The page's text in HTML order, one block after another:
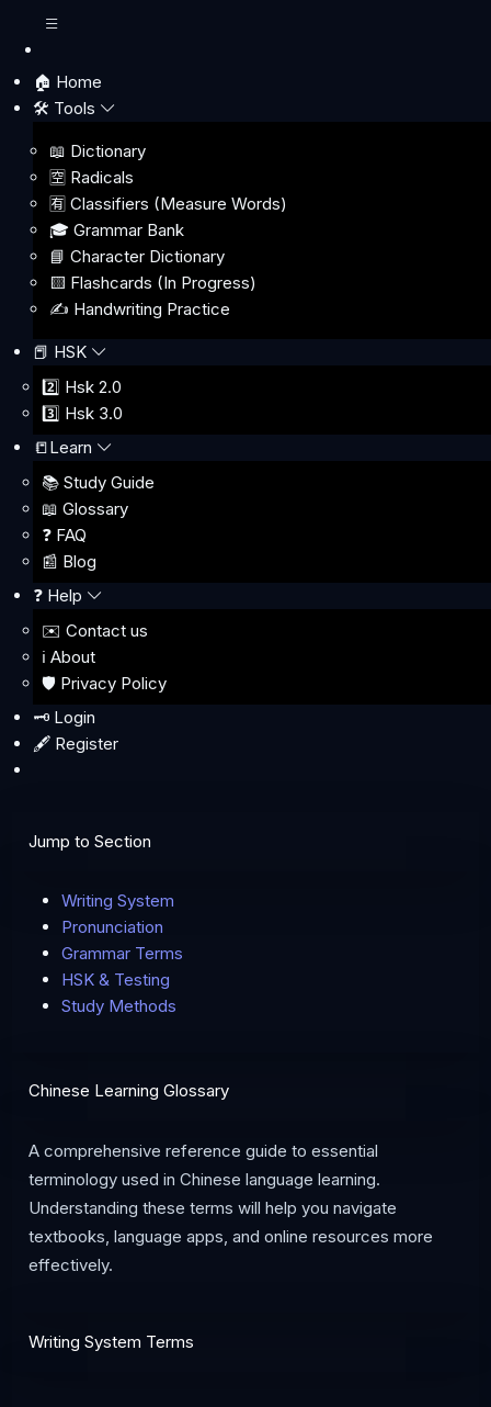
🏠 Home
🛠️ Tools
📖 Dictionary
🈳 Radicals
🈶 Classifiers (Measure Words)
🎓 Grammar Bank
📘 Character Dictionary
🟨 Flashcards (In Progress)
✍️ Handwriting Practice
📕 HSK
2️⃣ Hsk 2.0
3️⃣ Hsk 3.0
📒Learn
📚 Study Guide
📖 Glossary
❓ FAQ
📰 Blog
❓ Help
✉️ Contact us
ℹ️ About
🛡️ Privacy Policy
🗝️ Login
🖋️ Register
Jump to Section
Writing System
Pronunciation
Grammar Terms
HSK & Testing
Study Methods
Chinese Learning Glossary
A comprehensive reference guide to essential
terminology used in Chinese language learning.
Understanding these terms will help you navigate
textbooks, language apps, and online resources more
effectively.
Writing System Terms